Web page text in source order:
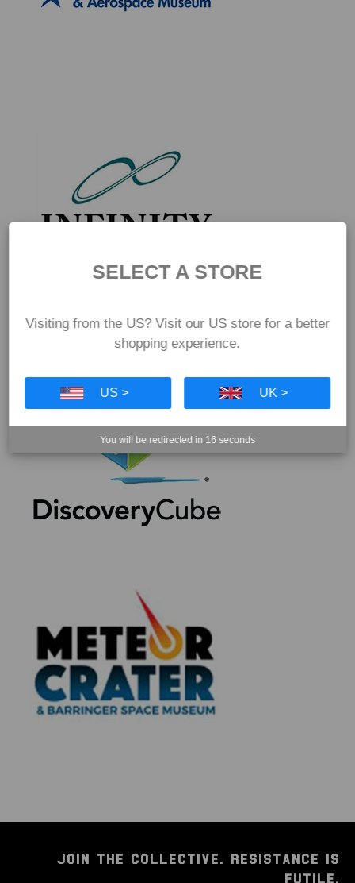
JOIN THE COLLECTIVE. RESISTANCE IS
FUTILE.
SELECT A STORE
Visiting from the US? Visit our US store for a better
shopping experience.
US > UK >
You will be redirected in 16 seconds